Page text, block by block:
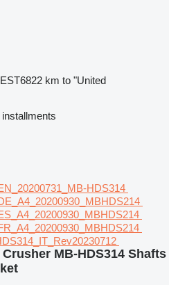
6822 km to "United
HDS314
MB-HDS314 Shafts